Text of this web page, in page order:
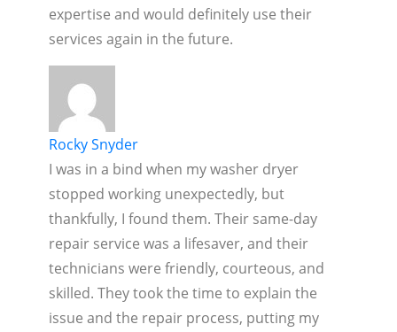
expertise and would definitely use their
services again in the future.
Rocky Snyder
I was in a bind when my washer dryer
stopped working unexpectedly, but
thankfully, I found them. Their same-day
repair service was a lifesaver, and their
technicians were friendly, courteous, and
skilled. They took the time to explain the
issue and the repair process, putting my